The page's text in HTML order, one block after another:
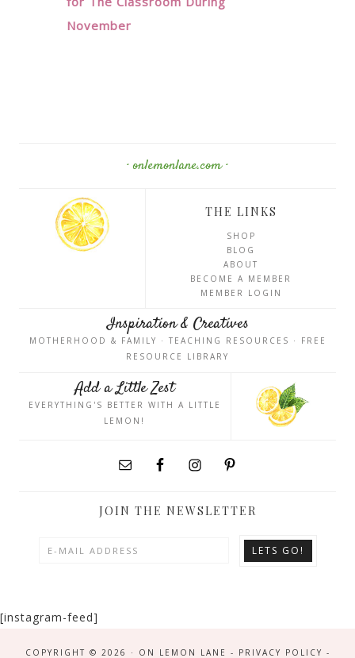
November
· onlemonlane.com ·
THE LINKS
SHOP
BLOG
ABOUT
BECOME A MEMBER
MEMBER LOGIN
Inspiration & Creatives
MOTHERHOOD & FAMILY · TEACHING RESOURCES · FREE
RESOURCE LIBRARY
Add a Little Zest
EVERYTHING'S BETTER WITH A LITTLE
LEMON!
JOIN THE NEWSLETTER
[instagram-feed]
COPYRIGHT © 2026 · ON LEMON LANE - PRIVACY POLICY -